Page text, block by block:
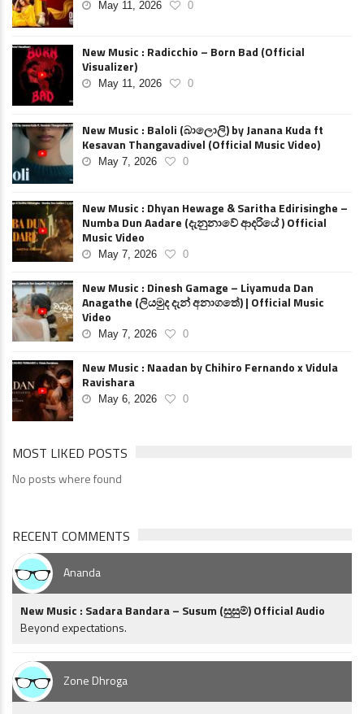
May 11, 2026 0
New Music : Radicchio – Born Bad (Official
Visualizer)
May 11, 2026 0
New Music : Baloli (බාලොලි) by Janana Kuda ft
Kesavan Thangavadivel (Official Music Video)
May 7, 2026 0
New Music : Dhyan Hewage & Saritha Edirisinghe –
Numba Dun Aadare (දැනුනාවේ ආදරියේ ) Official
Music Video
May 7, 2026 0
New Music : Dinesh Gamage – Liyamuda Dan
Anagathe (ලියමුද දැන් අනාගතේ) | Official Music
Video
May 7, 2026 0
New Music : Naadan by Chihiro Fernando x Vidula
Ravishara
May 6, 2026 0
MOST LIKED POSTS
No posts where found
RECENT COMMENTS
Ananda
New Music : Sadara Bandara – Susum (සුසුම්) Official Audio
Beyond expectations.
Zone Dhroga